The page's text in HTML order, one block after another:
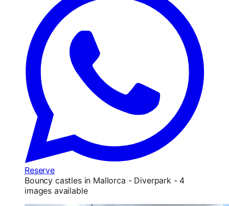
Reserve
Bouncy castles in Mallorca - Diverpark - 4
images available